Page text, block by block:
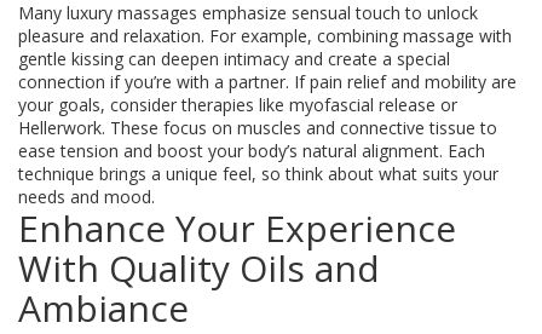
Many luxury massages emphasize sensual touch to unlock
pleasure and relaxation. For example, combining massage with
gentle kissing can deepen intimacy and create a special
connection if you’re with a partner. If pain relief and mobility are
your goals, consider therapies like myofascial release or
Hellerwork. These focus on muscles and connective tissue to
ease tension and boost your body’s natural alignment. Each
technique brings a unique feel, so think about what suits your
needs and mood.
Enhance Your Experience
With Quality Oils and
Ambiance